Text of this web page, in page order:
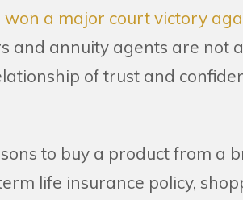
a major court victory
and annuity agents are not
of trust and
to buy a product from a
life insurance policy,